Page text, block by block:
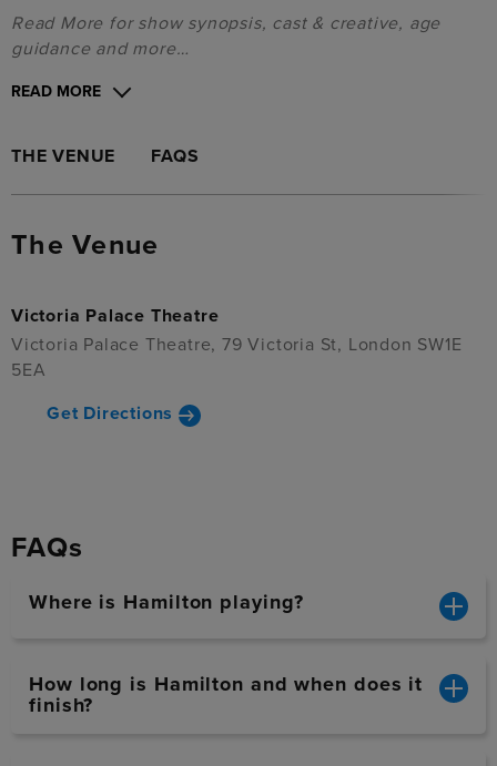
Read More for show synopsis, cast & creative, age
guidance and more…
READ MORE
THE VENUE FAQS
The Venue
Victoria Palace Theatre
Victoria Palace Theatre, 79 Victoria St, London SW1E
5EA
Get Directions
FAQs
Where is Hamilton playing?
How long is Hamilton and when does it
finish?